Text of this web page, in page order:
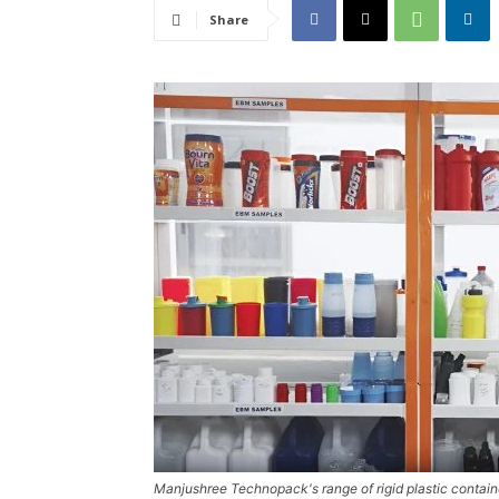
Share
Manjushree Technopack's range of rigid plastic